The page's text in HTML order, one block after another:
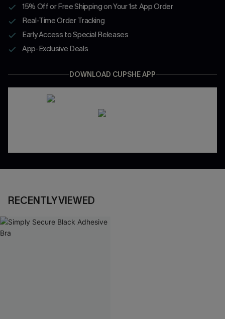
15% Off or Free Shipping on Your 1st App Order
Real-Time Order Tracking
Early Access to Special Releases
App-Exclusive Deals
DOWNLOAD CUPSHE APP
RECENTLY VIEWED